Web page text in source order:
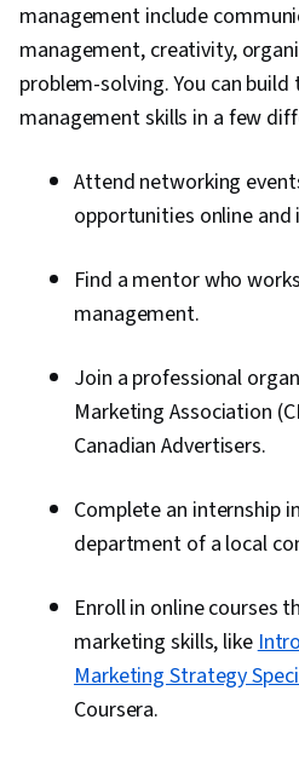
management include
management, creativity,
problem-solving. You can
management skills in a few
Attend networking
opportunities online and
Find a mentor who
management.
Join a professional
Marketing Association
Canadian Advertisers.
Complete an internship
department of a local
Enroll in online courses
marketing skills, like
Marketing Strategy
Coursera.